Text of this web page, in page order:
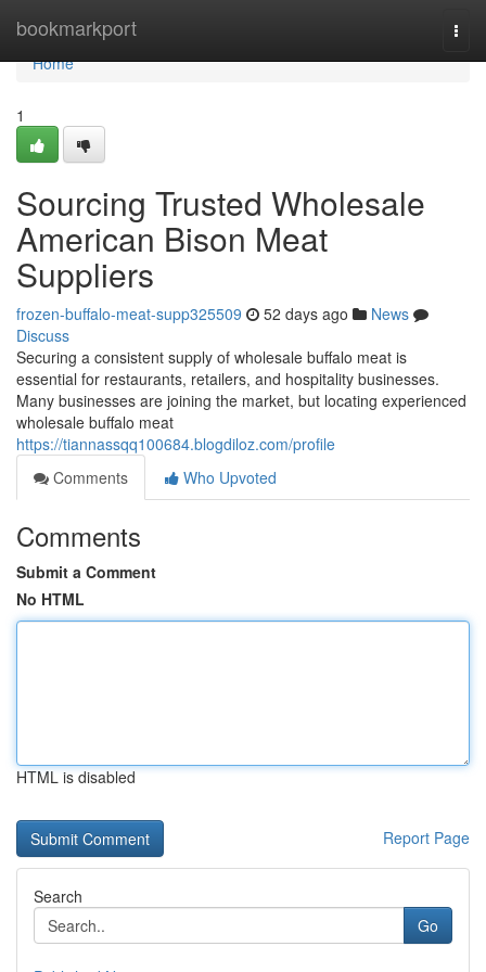
bookmarkport
Home
Home
1
Sourcing Trusted Wholesale
American Bison Meat
Suppliers
frozen-buffalo-meat-supp325509 52 days ago
News
Discuss
Securing a consistent supply of wholesale buffalo meat is
essential for restaurants, retailers, and hospitality businesses.
Many businesses are joining the market, but locating experienced
wholesale buffalo meat
https://tiannassqq100684.blogdiloz.com/profile
Comments
Who Upvoted
Comments
Submit a Comment
No HTML
HTML is disabled
Report Page
Search
Go